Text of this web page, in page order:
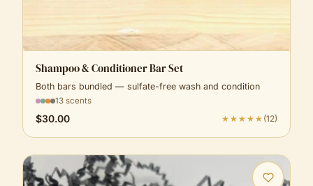
Shampoo & Conditioner Bar Set
Both bars bundled — sulfate-free wash and condition
13 scents
$30.00 ★★★★★ (12)